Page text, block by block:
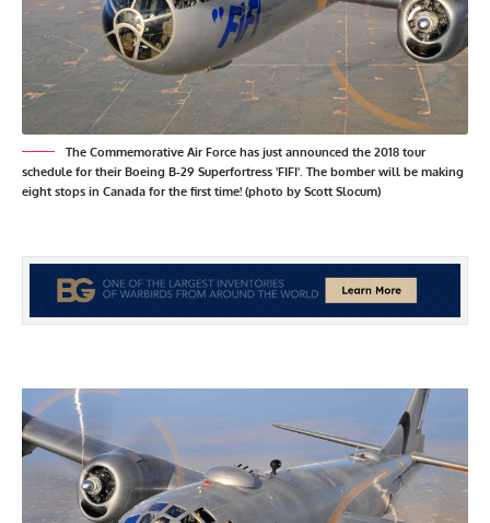
The Commemorative Air Force has just announced the 2018 tour
schedule for their Boeing B-29 Superfortress 'FIFI'. The bomber will be making
eight stops in Canada for the first time! (photo by Scott Slocum)